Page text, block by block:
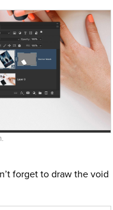
forget to draw the void